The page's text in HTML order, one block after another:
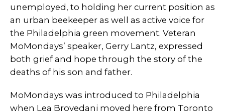
unemployed, to holding her current position as
an urban beekeeper as well as active voice for
the Philadelphia green movement. Veteran
MoMondays’ speaker, Gerry Lantz, expressed
both grief and hope through the story of the
deaths of his son and father.
MoMondays was introduced to Philadelphia
when Lea Brovedani moved here from Toronto